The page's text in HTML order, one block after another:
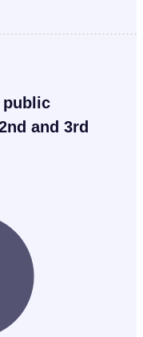
public
and 3rd